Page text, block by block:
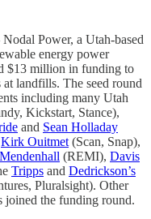
Power, a Utah-based
energy power
$13 million in funding to
landfills. The seed round
including many Utah
Kickstart, Stance),
and Sean Holladay
Kirk Ouitmet (Scan, Snap),
(REMI), Davis
Tripps and Dedrickson’s
Pluralsight). Other
joined the funding round.